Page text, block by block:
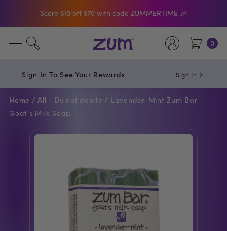
Score $10 off $70 with code ZUMMERTIME 🎉
Shop The Bar Of The Month: Zum Pop. Zesty
orange meets creamy Vanilla.
0
Sign In To See Your Rewards Sign In
Home /All - Do not delete / Lavender-Mint Zum Bar
Goat's Milk Soap